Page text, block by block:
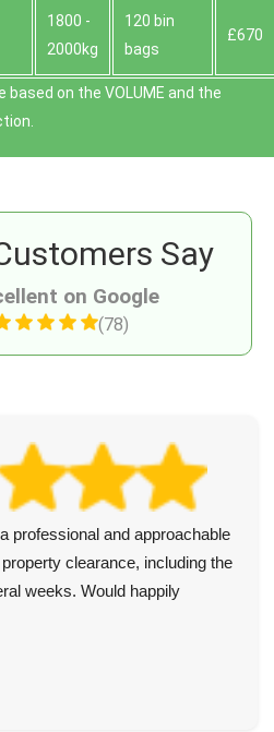
1800 -
2000kg
120 bin
bags
£670
baѕed on the VOLUME and the
on Google
(78)
Say
professional and approachable
clearance, including the
weeks. Would happily